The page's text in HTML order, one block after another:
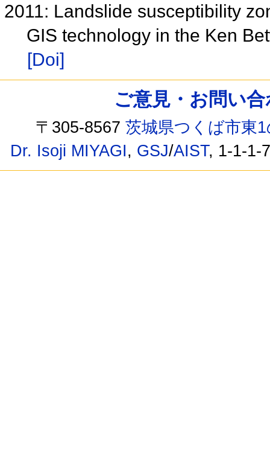
2011: Landslide susceptibility
GIS technology in the Ken
[Doi]
ご意見・お問い
〒305-8567茨城県つくば市東
Dr. Isoji MIYAGI, GSJ/AIST, 1-1-1-